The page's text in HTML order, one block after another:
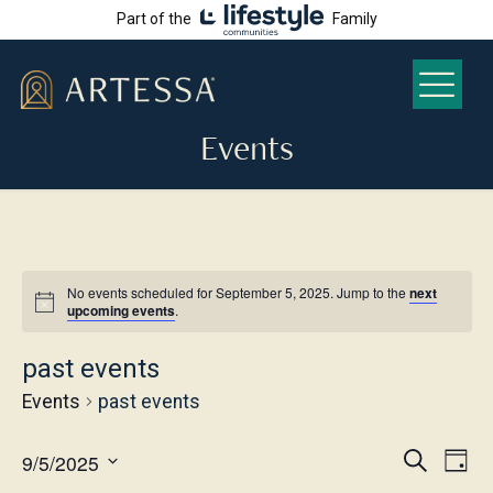
Part of the Family
Events
No events scheduled for September 5, 2025. Jump to thenext
upcoming events.
past events
Events past events
Search
Day
9/5/2025